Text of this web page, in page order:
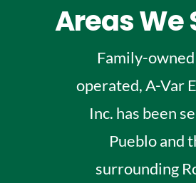
Areas We
Family-owned
operated, A-Var
Inc. has been
Pueblo and
surrounding